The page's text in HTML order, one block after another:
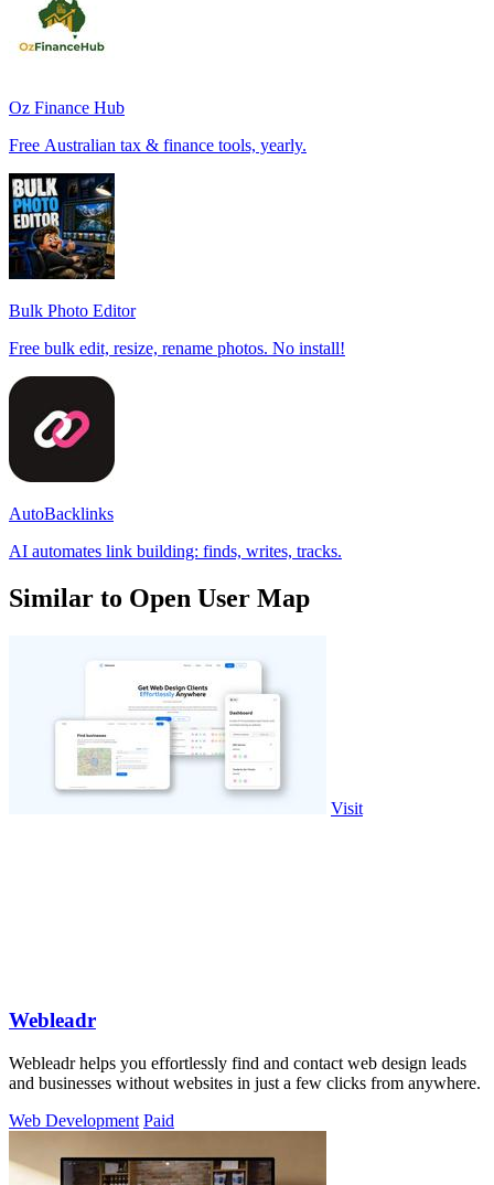
Oz Finance Hub
Free Australian tax & finance tools, yearly.
Bulk Photo Editor
Free bulk edit, resize, rename photos. No install!
AutoBacklinks
AI automates link building: finds, writes, tracks.
Similar to Open User Map
Visit
Webleadr
Webleadr helps you effortlessly find and contact web design leads
and businesses without websites in just a few clicks from anywhere.
Web Development Paid